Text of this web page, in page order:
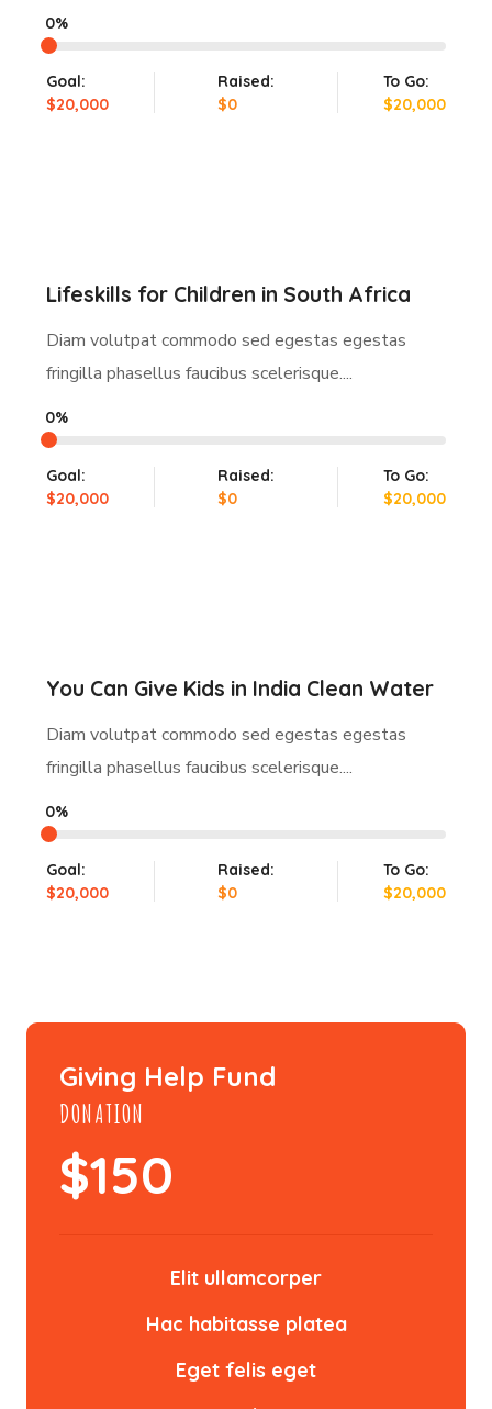
0%
Goal:
$20,000
Raised:
$0
To Go:
$20,000
Lifeskills for Children in South Africa
Diam volutpat commodo sed egestas egestas
fringilla phasellus faucibus scelerisque....
0%
Goal:
$20,000
Raised:
$0
To Go:
$20,000
You Can Give Kids in India Clean Water
Diam volutpat commodo sed egestas egestas
fringilla phasellus faucibus scelerisque....
0%
Goal:
$20,000
Raised:
$0
To Go:
$20,000
Giving Help Fund
DONATION
$150
Elit ullamcorper
Hac habitasse platea
Eget felis eget